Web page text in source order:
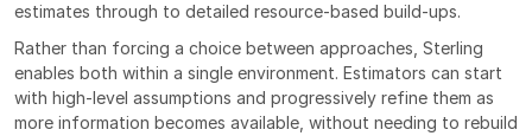
estimates through to detailed resource-based build-ups.
Rather than forcing a choice between approaches, Sterling
enables both within a single environment. Estimators can start
with high-level assumptions and progressively refine them as
more information becomes available, without needing to rebuild